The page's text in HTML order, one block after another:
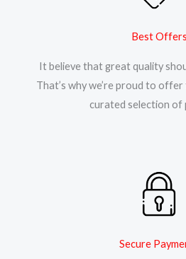
Best Offers
It believe that great quality
That’s why we’re proud to
curated selection of
Secure